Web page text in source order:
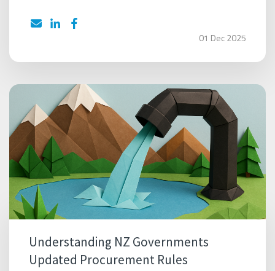
01 Dec 2025
Understanding NZ Governments
Updated Procurement Rules